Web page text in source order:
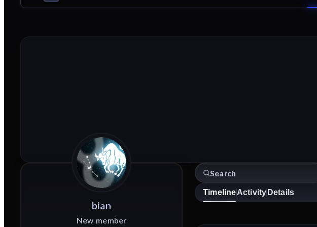
bian
New member
TimelineActivity Details